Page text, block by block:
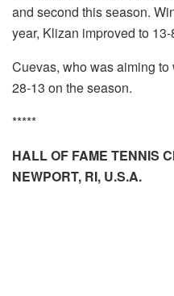
and second this season.
year, Klizan improved to
Cuevas, who was aiming
28-13 on the season.
*****
HALL OF FAME TENNIS
NEWPORT, RI, U.S.A.